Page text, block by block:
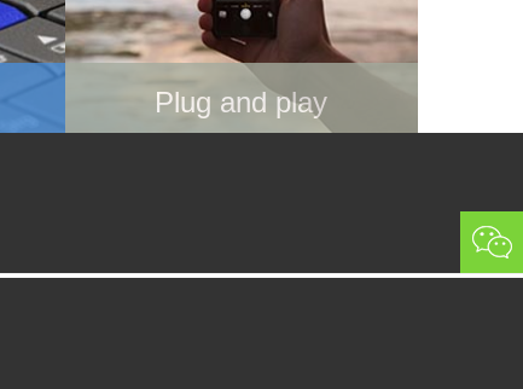
Plug and play